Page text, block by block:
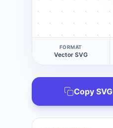
FORMAT
Vector SVG
Copy SVG